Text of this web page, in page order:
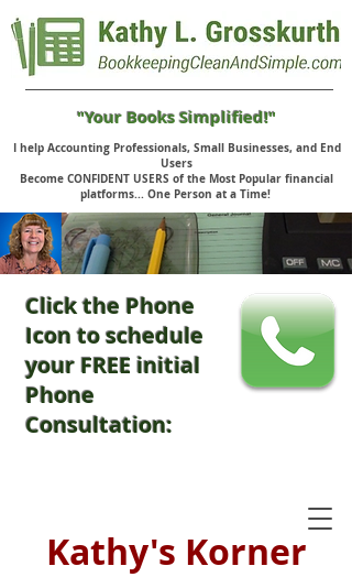
I help Accounting Professionals, Small Businesses, and End
Users
Become CONFIDENT USERS of the Most Popular financial
platforms... One Person at a Time!
Click the Phone
Icon to schedule
your FREE initial
Phone
Consultation:
"Your Books Simplified!"
Kathy's Korner